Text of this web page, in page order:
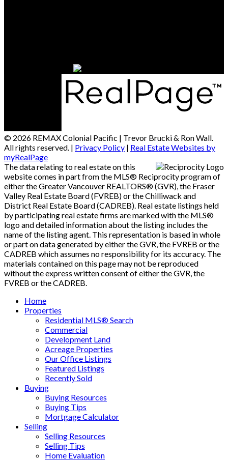
© 2026 REMAX Colonial Pacific | Trevor Brucki & Ron Wall.
All rights reserved. | Privacy Policy | Real Estate Websites by
myRealPage
The data relating to real estate on this
website comes in part from the MLS® Reciprocity program of
either the Greater Vancouver REALTORS® (GVR), the Fraser
Valley Real Estate Board (FVREB) or the Chilliwack and
District Real Estate Board (CADREB). Real estate listings held
by participating real estate firms are marked with the MLS®
logo and detailed information about the listing includes the
name of the listing agent. This representation is based in whole
or part on data generated by either the GVR, the FVREB or the
CADREB which assumes no responsibility for its accuracy. The
materials contained on this page may not be reproduced
without the express written consent of either the GVR, the
FVREB or the CADREB.
Home
Properties
Residential MLS® Search
Commercial
Development Land
Acreage Properties
Our Office Listings
Featured Listings
Recently Sold
Buying
Buying Resources
Buying Tips
Mortgage Calculator
Selling
Selling Resources
Selling Tips
Home Evaluation